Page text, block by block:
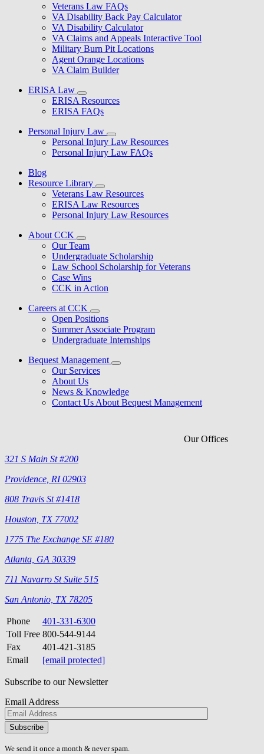
Veterans Law FAQs
VA Disability Back Pay Calculator
VA Disability Calculator
VA Claims and Appeals Interactive Tool
Military Burn Pit Locations
Agent Orange Locations
VA Claim Builder
ERISA Law
ERISA Resources
ERISA FAQs
Personal Injury Law
Personal Injury Law Resources
Personal Injury Law FAQs
Blog
Resource Library
Veterans Law Resources
ERISA Law Resources
Personal Injury Law Resources
About CCK
Our Team
Undergraduate Scholarship
Law School Scholarship for Veterans
Case Wins
CCK in Action
Careers at CCK
Open Positions
Summer Associate Program
Undergraduate Internships
Bequest Management
Our Services
About Us
News & Knowledge
Contact Us About Bequest Management
Our Offices
321 S Main St #200
Providence, RI 02903
808 Travis St #1418
Houston, TX 77002
1775 The Exchange SE #180
Atlanta, GA 30339
711 Navarro St Suite 515
San Antonio, TX 78205
Phone
401-331-6300
Toll Free 800-544-9144
Fax
401-421-3185
Email
[email protected]
Subscribe to our Newsletter
Email Address
Please
don\'t
fill
We send it once a month & never spam.